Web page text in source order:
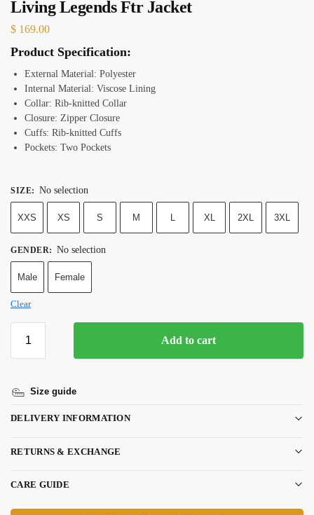
Living Legends Ftr Jacket
$ 169.00
Product Specification:
External Material: Polyester
Internal Material: Viscose Lining
Collar: Rib-knitted Collar
Closure: Zipper Closure
Cuffs: Rib-knitted Cuffs
Pockets: Two Pockets
SIZE: No selection
XXS XS S M XL 2XL 3XL
GENDER: No selection
Male Female
Clear
Add to cart
Size guide
DELIVERY INFORMATION
RETURNS & EXCHANGE
CARE GUIDE